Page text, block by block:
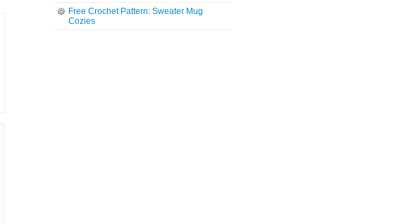
Free Crochet Pattern: Sweater Mug
Cozies